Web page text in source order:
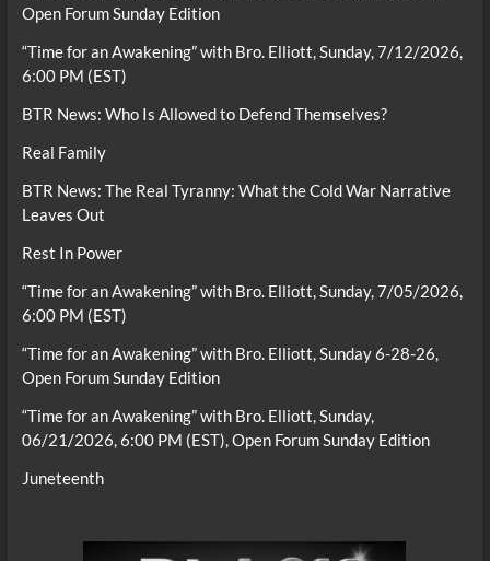
Open Forum Sunday Edition
“Time for an Awakening” with Bro. Elliott, Sunday, 7/12/2026,
6:00 PM (EST)
BTR News: Who Is Allowed to Defend Themselves?
Real Family
BTR News: The Real Tyranny: What the Cold War Narrative
Leaves Out
Rest In Power
“Time for an Awakening” with Bro. Elliott, Sunday, 7/05/2026,
6:00 PM (EST)
“Time for an Awakening” with Bro. Elliott, Sunday 6-28-26,
Open Forum Sunday Edition
“Time for an Awakening” with Bro. Elliott, Sunday,
06/21/2026, 6:00 PM (EST), Open Forum Sunday Edition
Juneteenth